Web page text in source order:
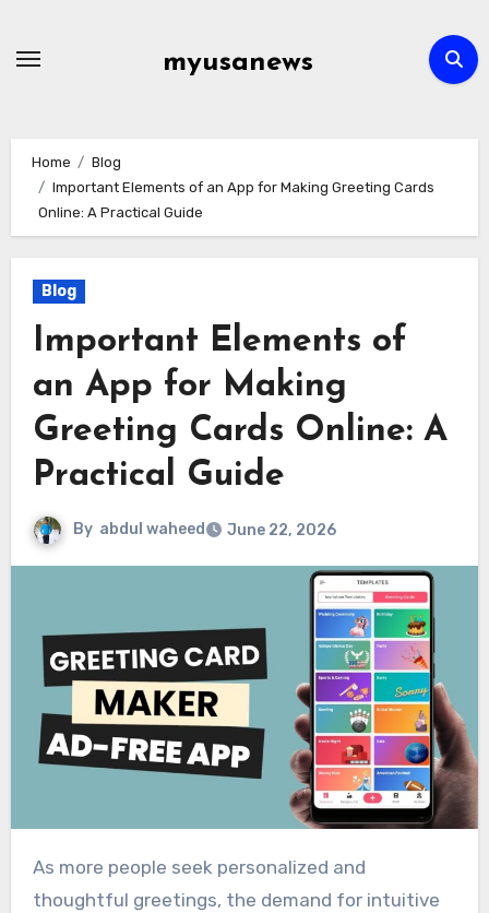
myusanews
Home
Blog
Important Elements of an App for Making Greeting Cards
Online: A Practical Guide
Blog
Important Elements of
an App for Making
Greeting Cards Online: A
Practical Guide
By abdul waheed June 22, 2026
As more people seek personalized and
thoughtful greetings, the demand for intuitive